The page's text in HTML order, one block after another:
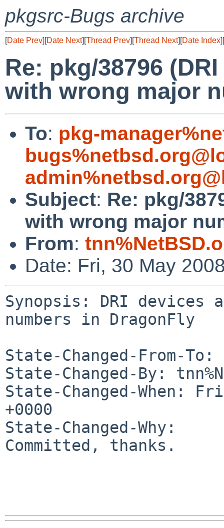
pkgsrc-Bugs archive
[Date Prev][Date Next][Thread Prev][Thread Next][Date Index][
Re: pkg/38796
with wrong major
To: pkg-
Subject: Re: pkg/
with wrong major
From:
Date: Fri, 30 May
Synopsis: DRI devices
numbers in DragonFly
State-Changed-From-To:
State-Changed-By:
State-Changed-When:
+0000
State-Changed-Why:
Committed, thanks.